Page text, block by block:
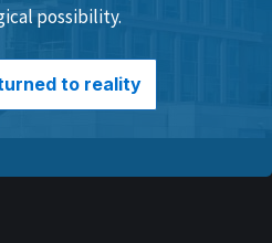
possibility.
to reality